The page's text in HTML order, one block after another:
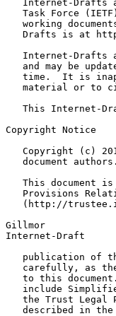
Internet-Drafts
Task Force
working
Drafts is at
Internet-Drafts
and may be
time.  It is
material or to
This Internet-
Copyright Notice
Copyright (c)
document
This document
Provisions
(http://
Gillmor
Internet-Draft
publication of
carefully, as
to this
include
the Trust Legal
described in